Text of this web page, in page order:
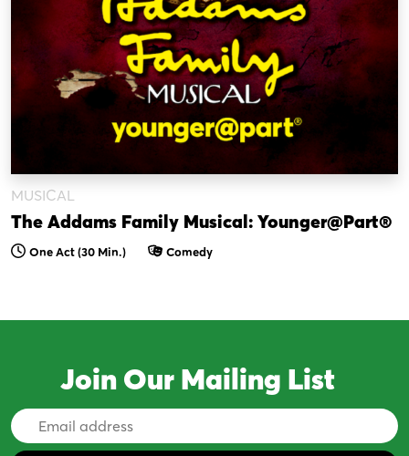
MUSICAL
The Addams Family Musical: Younger@Part®
One Act (30 Min.) Comedy
Join Our Mailing List
Email
Address